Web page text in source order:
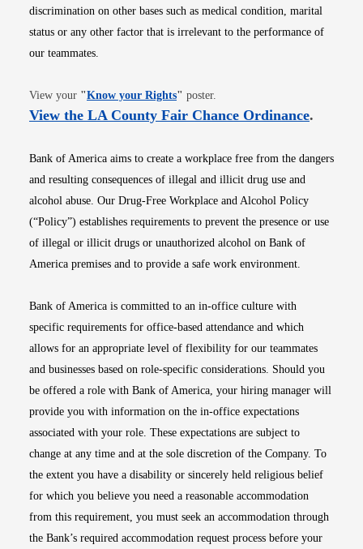
discrimination on other bases such as medical condition, marital
status or any other factor that is irrelevant to the performance of
our teammates.
View your "Know your RightsOpens in new window
" poster.
View the LA County Fair Chance OrdinanceOpens
.
Bank of America aims to create a workplace free from the dangers
and resulting consequences of illegal and illicit drug use and
alcohol abuse. Our Drug-Free Workplace and Alcohol Policy
(“Policy”) establishes requirements to prevent the presence or use
of illegal or illicit drugs or unauthorized alcohol on Bank of
America premises and to provide a safe work environment.
Bank of America is committed to an in-office culture with
specific requirements for office-based attendance and which
allows for an appropriate level of flexibility for our teammates
and businesses based on role-specific considerations. Should you
be offered a role with Bank of America, your hiring manager will
provide you with information on the in-office expectations
associated with your role. These expectations are subject to
change at any time and at the sole discretion of the Company. To
the extent you have a disability or sincerely held religious belief
for which you believe you need a reasonable accommodation
from this requirement, you must seek an accommodation through
the Bank’s required accommodation request process before your